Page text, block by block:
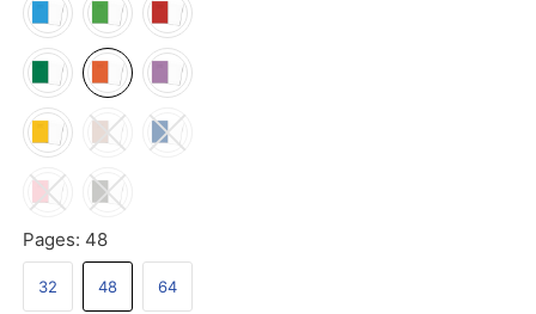
Pages: 48
32 48 64